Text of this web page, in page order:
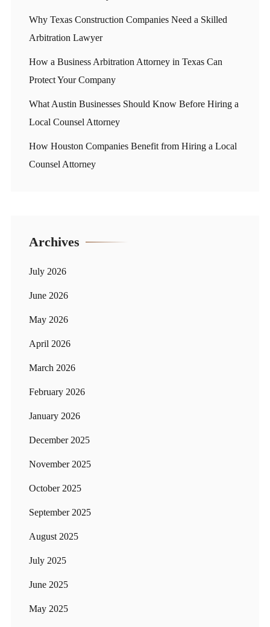
Why Texas Construction Companies Need a Skilled
Arbitration Lawyer
How a Business Arbitration Attorney in Texas Can
Protect Your Company
What Austin Businesses Should Know Before Hiring a
Local Counsel Attorney
How Houston Companies Benefit from Hiring a Local
Counsel Attorney
Archives
July 2026
June 2026
May 2026
April 2026
March 2026
February 2026
January 2026
December 2025
November 2025
October 2025
September 2025
August 2025
July 2025
June 2025
May 2025